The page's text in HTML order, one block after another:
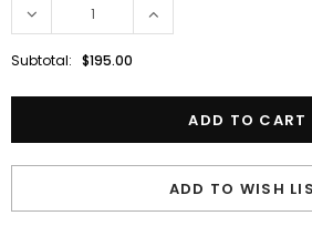
Subtotal: $195.00
ADD TO WISH